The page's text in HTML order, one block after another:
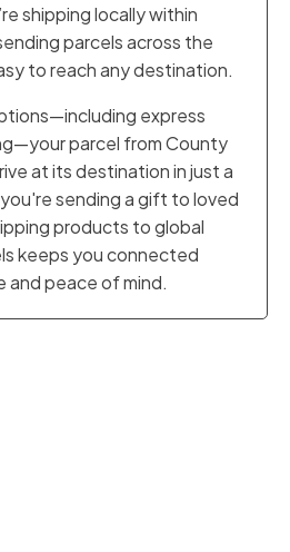
shipping locally within
parcels across the
to reach any destination.
express
parcel from County
at its destination in just a
sending a gift to loved
products to global
keeps you connected
and peace of mind.